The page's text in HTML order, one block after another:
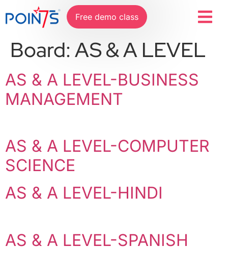
Free demo class
Board:AS & A LEVEL
AS & A LEVEL-BUSINESS
MANAGEMENT
AS & A LEVEL-COMPUTER
SCIENCE
AS & A LEVEL-HINDI
AS & A LEVEL-SPANISH